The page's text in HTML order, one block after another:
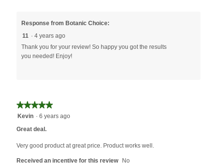
Response from Botanic Choice:
11 · 4 years ago
Thank you for your review! So happy you got the results
you needed! Enjoy!
★★★★★
★★★★★
5Kevin · 6 years ago
Great deal.
Very good product at great price. Product works well.
Received an incentive for this review No